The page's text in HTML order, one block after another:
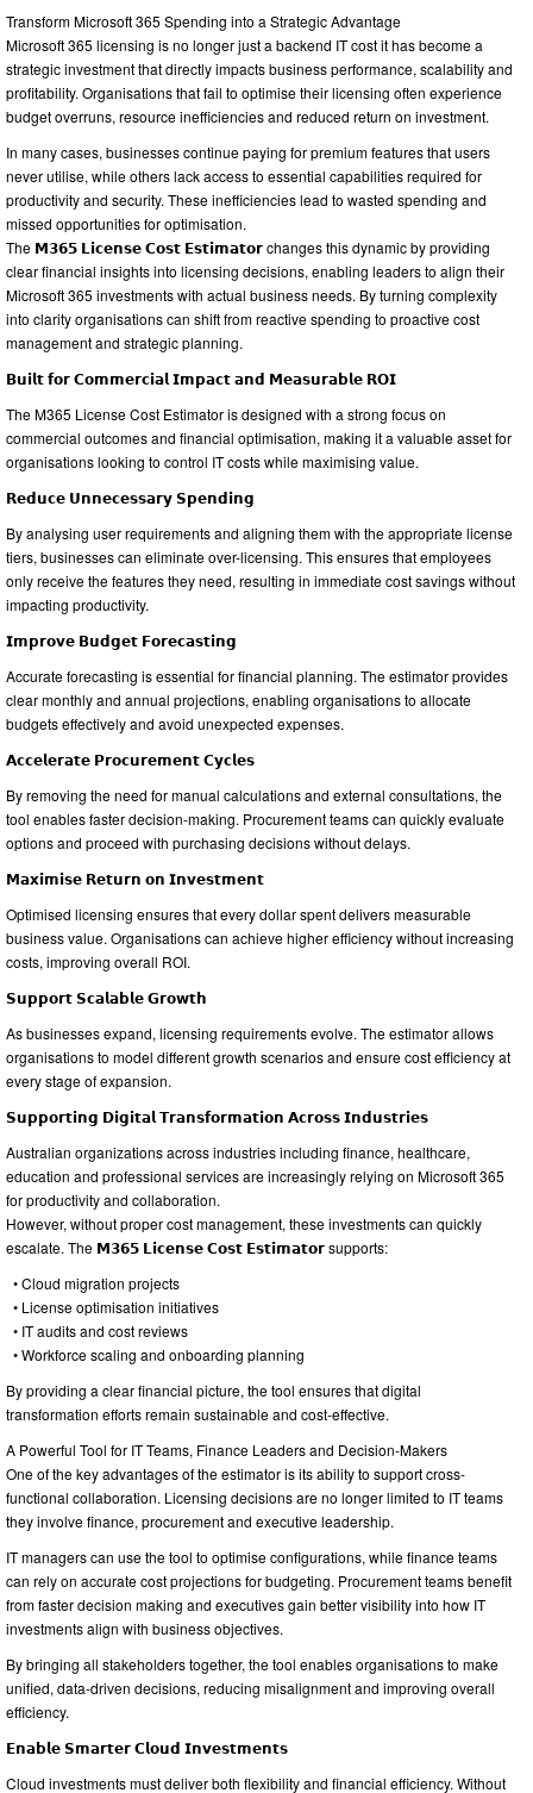
Transform Microsoft 365 Spending into a Strategic Advantage
Microsoft 365 licensing is no longer just a backend IT cost it has become a
strategic investment that directly impacts business performance, scalability and
profitability. Organisations that fail to optimise their licensing often experience
budget overruns, resource inefficiencies and reduced return on investment.
In many cases, businesses continue paying for premium features that users
never utilise, while others lack access to essential capabilities required for
productivity and security. These inefficiencies lead to wasted spending and
missed opportunities for optimisation.
The 𝗠𝟯𝟲𝟱 𝗟𝗶𝗰𝗲𝗻𝘀𝗲 𝗖𝗼𝘀𝘁 𝗘𝘀𝘁𝗶𝗺𝗮𝘁𝗼𝗿 changes this dynamic by providing
clear financial insights into licensing decisions, enabling leaders to align their
Microsoft 365 investments with actual business needs. By turning complexity
into clarity organisations can shift from reactive spending to proactive cost
management and strategic planning.
𝗕𝘂𝗶𝗹𝘁 𝗳𝗼𝗿 𝗖𝗼𝗺𝗺𝗲𝗿𝗰𝗶𝗮𝗹 𝗜𝗺𝗽𝗮𝗰𝘁 𝗮𝗻𝗱 𝗠𝗲𝗮𝘀𝘂𝗿𝗮𝗯𝗹𝗲 𝗥𝗢𝗜
The M365 License Cost Estimator is designed with a strong focus on
commercial outcomes and financial optimisation, making it a valuable asset for
organisations looking to control IT costs while maximising value.
𝗥𝗲𝗱𝘂𝗰𝗲 𝗨𝗻𝗻𝗲𝗰𝗲𝘀𝘀𝗮𝗿𝘆 𝗦𝗽𝗲𝗻𝗱𝗶𝗻𝗴
By analysing user requirements and aligning them with the appropriate license
tiers, businesses can eliminate over-licensing. This ensures that employees
only receive the features they need, resulting in immediate cost savings without
impacting productivity.
𝗜𝗺𝗽𝗿𝗼𝘃𝗲 𝗕𝘂𝗱𝗴𝗲𝘁 𝗙𝗼𝗿𝗲𝗰𝗮𝘀𝘁𝗶𝗻𝗴
Accurate forecasting is essential for financial planning. The estimator provides
clear monthly and annual projections, enabling organisations to allocate
budgets effectively and avoid unexpected expenses.
𝗔𝗰𝗰𝗲𝗹𝗲𝗿𝗮𝘁𝗲 𝗣𝗿𝗼𝗰𝘂𝗿𝗲𝗺𝗲𝗻𝘁 𝗖𝘆𝗰𝗹𝗲𝘀
By removing the need for manual calculations and external consultations, the
tool enables faster decision-making. Procurement teams can quickly evaluate
options and proceed with purchasing decisions without delays.
𝗠𝗮𝘅𝗶𝗺𝗶𝘀𝗲 𝗥𝗲𝘁𝘂𝗿𝗻 𝗼𝗻 𝗜𝗻𝘃𝗲𝘀𝘁𝗺𝗲𝗻𝘁
Optimised licensing ensures that every dollar spent delivers measurable
business value. Organisations can achieve higher efficiency without increasing
costs, improving overall ROI.
𝗦𝘂𝗽𝗽𝗼𝗿𝘁 𝗦𝗰𝗮𝗹𝗮𝗯𝗹𝗲 𝗚𝗿𝗼𝘄𝘁𝗵
As businesses expand, licensing requirements evolve. The estimator allows
organisations to model different growth scenarios and ensure cost efficiency at
every stage of expansion.
𝗦𝘂𝗽𝗽𝗼𝗿𝘁𝗶𝗻𝗴 𝗗𝗶𝗴𝗶𝘁𝗮𝗹 𝗧𝗿𝗮𝗻𝘀𝗳𝗼𝗿𝗺𝗮𝘁𝗶𝗼𝗻 𝗔𝗰𝗿𝗼𝘀𝘀 𝗜𝗻𝗱𝘂𝘀𝘁𝗿𝗶𝗲𝘀
Australian organizations across industries including finance, healthcare,
education and professional services are increasingly relying on Microsoft 365
for productivity and collaboration.
However, without proper cost management, these investments can quickly
escalate. The 𝗠𝟯𝟲𝟱 𝗟𝗶𝗰𝗲𝗻𝘀𝗲 𝗖𝗼𝘀𝘁 𝗘𝘀𝘁𝗶𝗺𝗮𝘁𝗼𝗿 supports:
• Cloud migration projects
• License optimisation initiatives
• IT audits and cost reviews
• Workforce scaling and onboarding planning
By providing a clear financial picture, the tool ensures that digital
transformation efforts remain sustainable and cost-effective.
A Powerful Tool for IT Teams, Finance Leaders and Decision-Makers
One of the key advantages of the estimator is its ability to support cross-
functional collaboration. Licensing decisions are no longer limited to IT teams
they involve finance, procurement and executive leadership.
IT managers can use the tool to optimise configurations, while finance teams
can rely on accurate cost projections for budgeting. Procurement teams benefit
from faster decision making and executives gain better visibility into how IT
investments align with business objectives.
By bringing all stakeholders together, the tool enables organisations to make
unified, data-driven decisions, reducing misalignment and improving overall
efficiency.
𝗘𝗻𝗮𝗯𝗹𝗲 𝗦𝗺𝗮𝗿𝘁𝗲𝗿 𝗖𝗹𝗼𝘂𝗱 𝗜𝗻𝘃𝗲𝘀𝘁𝗺𝗲𝗻𝘁𝘀
Cloud investments must deliver both flexibility and financial efficiency. Without